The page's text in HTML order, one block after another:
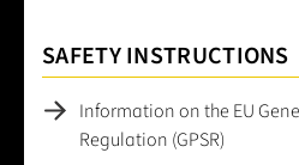
SAFETY INSTRUCTIONS
Information on the EU
Regulation (GPSR)